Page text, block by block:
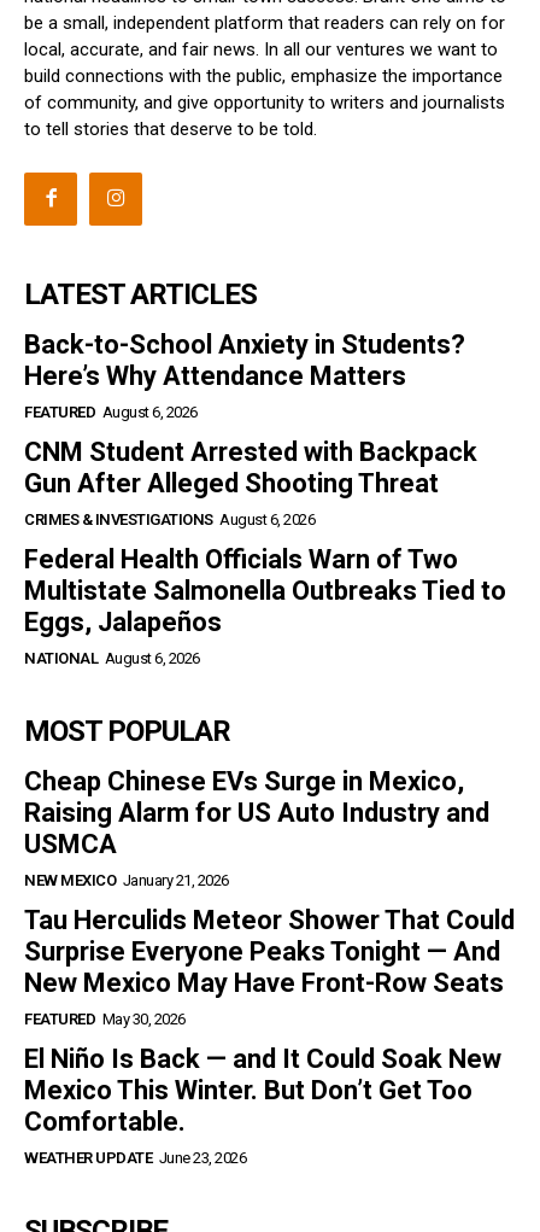
be a small, independent platform that readers can rely on for
local, accurate, and fair news. In all our ventures we want to
build connections with the public, emphasize the importance
of community, and give opportunity to writers and journalists
to tell stories that deserve to be told.
LATEST ARTICLES
Back-to-School Anxiety in Students?
Here’s Why Attendance Matters
FEATURED August 6, 2026
CNM Student Arrested with Backpack
Gun After Alleged Shooting Threat
CRIMES & INVESTIGATIONS August 6, 2026
Federal Health Officials Warn of Two
Multistate Salmonella Outbreaks Tied to
Eggs, Jalapeños
NATIONAL August 6, 2026
MOST POPULAR
Cheap Chinese EVs Surge in Mexico,
Raising Alarm for US Auto Industry and
USMCA
NEW MEXICO January 21, 2026
Tau Herculids Meteor Shower That Could
Surprise Everyone Peaks Tonight — And
New Mexico May Have Front-Row Seats
FEATURED May 30, 2026
El Niño Is Back — and It Could Soak New
Mexico This Winter. But Don’t Get Too
Comfortable.
WEATHER UPDATE June 23, 2026